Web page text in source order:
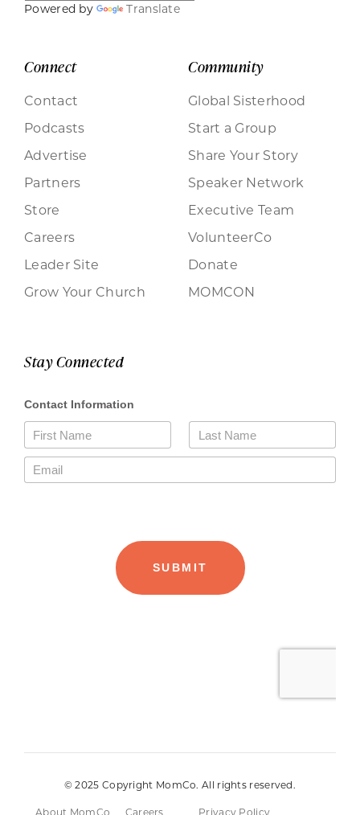
Powered by Translate
Connect
Contact
Podcasts
Advertise
Partners
Store
Careers
Leader Site
Grow Your Church
Community
Global Sisterhood
Start a Group
Share Your Story
Speaker Network
Executive Team
VolunteerCo
Donate
MOMCON
Stay Connected
© 2025 Copyright MomCo. All rights reserved.
About MomCo Careers Privacy Policy